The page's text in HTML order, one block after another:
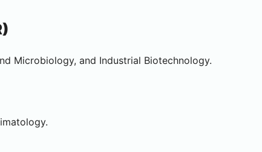
Microbiology, and Industrial Biotechnology.